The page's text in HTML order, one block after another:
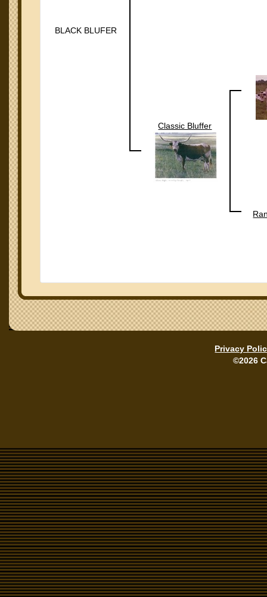
BLACK BLUFER
Classic Bluffer
Privacy
©2026